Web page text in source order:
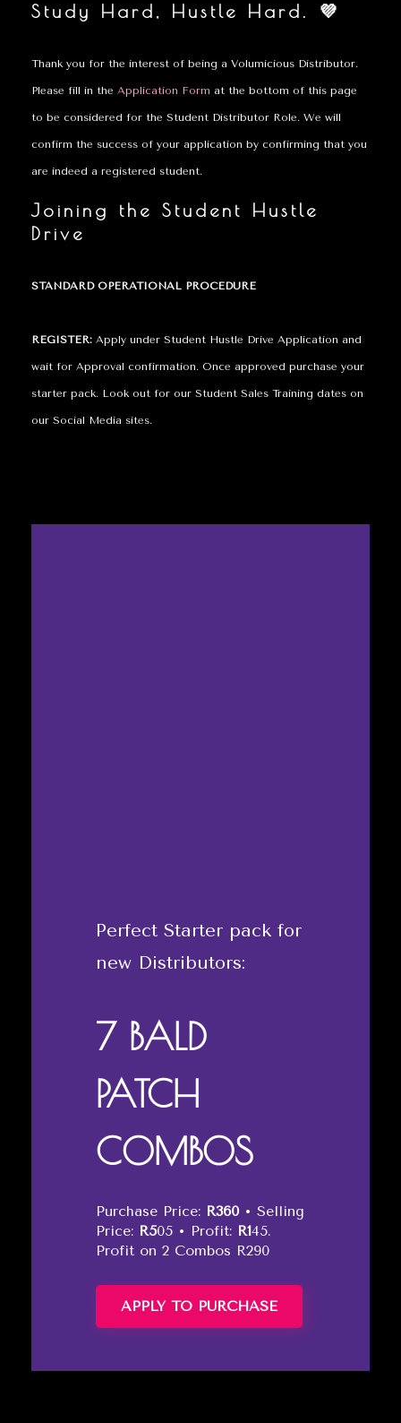
Study Hard, Hustle Hard. 💜
Thank you for the interest of being a Volumicious Distributor.
Please fill in the Application Form at the bottom of this page
to be considered for the Student Distributor Role. We will
confirm the success of your application by confirming that you
are indeed a registered student.
Joining the Student Hustle
Drive
STANDARD OPERATIONAL PROCEDURE
REGISTER: Apply under Student Hustle Drive Application and
wait for Approval confirmation. Once approved purchase your
starter pack. Look out for our Student Sales Training dates on
our Social Media sites.
Perfect Starter pack for
new Distributors:
7 BALD
PATCH
COMBOS
Purchase Price: R360• Selling
Price: R505 • Profit: R145.
Profit on 2 Combos R290
APPLY TO PURCHASE